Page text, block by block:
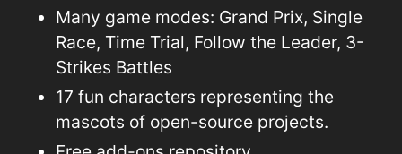
Many game modes: Grand Prix, Single
Race, Time Trial, Follow the Leader, 3-
Strikes Battles
17 fun characters representing the
mascots of open-source projects.